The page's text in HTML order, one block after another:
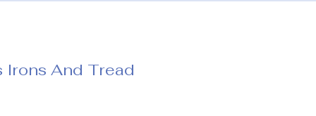
Irons And Tread